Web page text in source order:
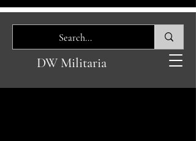
DW Militaria